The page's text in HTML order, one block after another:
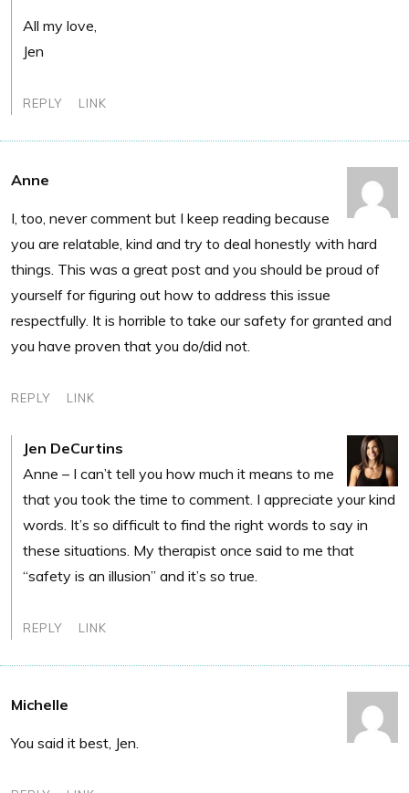
All my love,
Jen
REPLY LINK
Anne
I, too, never comment but I keep reading because
you are relatable, kind and try to deal honestly with hard
things. This was a great post and you should be proud of
yourself for figuring out how to address this issue
respectfully. It is horrible to take our safety for granted and
you have proven that you do/did not.
REPLY LINK
Jen DeCurtins
Anne – I can’t tell you how much it means to me
that you took the time to comment. I appreciate your kind
words. It’s so difficult to find the right words to say in
these situations. My therapist once said to me that
“safety is an illusion” and it’s so true.
REPLY LINK
Michelle
You said it best, Jen.